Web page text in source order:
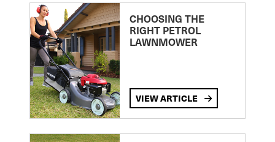
CHOOSING THE
RIGHT PETROL
LAWNMOWER
VIEW ARTICLE